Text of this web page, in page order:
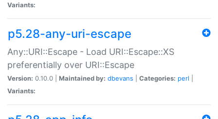
Variants:
p5.28-any-uri-escape
Any::URI::Escape - Load URI::Escape::XS
preferentially over URI::Escape
Version: 0.10.0 | Maintained by: dbevans Categories: perl
Variants: